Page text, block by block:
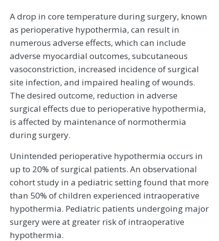
A drop in core temperature during surgery, known
as perioperative hypothermia, can result in
numerous adverse effects, which can include
adverse myocardial outcomes, subcutaneous
vasoconstriction, increased incidence of surgical
site infection, and impaired healing of wounds.
The desired outcome, reduction in adverse
surgical effects due to perioperative hypothermia,
is affected by maintenance of normothermia
during surgery.
Unintended perioperative hypothermia occurs in
up to 20% of surgical patients. An observational
cohort study in a pediatric setting found that more
than 50% of children experienced intraoperative
hypothermia. Pediatric patients undergoing major
surgery were at greater risk of intraoperative
hypothermia.